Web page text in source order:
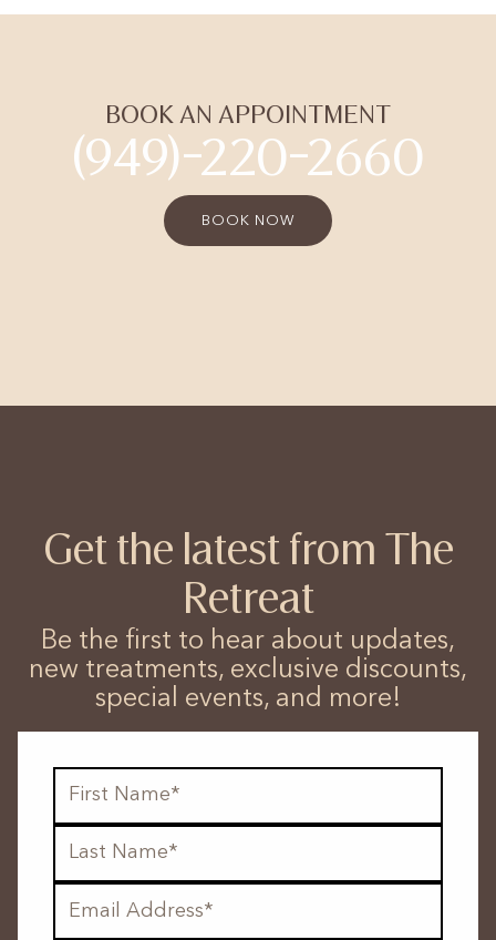
BOOK AN APPOINTMENT
(949)-220-2660
BOOK NOW
Get the latest from The
Retreat
Be the first to hear about updates,
new treatments, exclusive discounts,
special events, and more!